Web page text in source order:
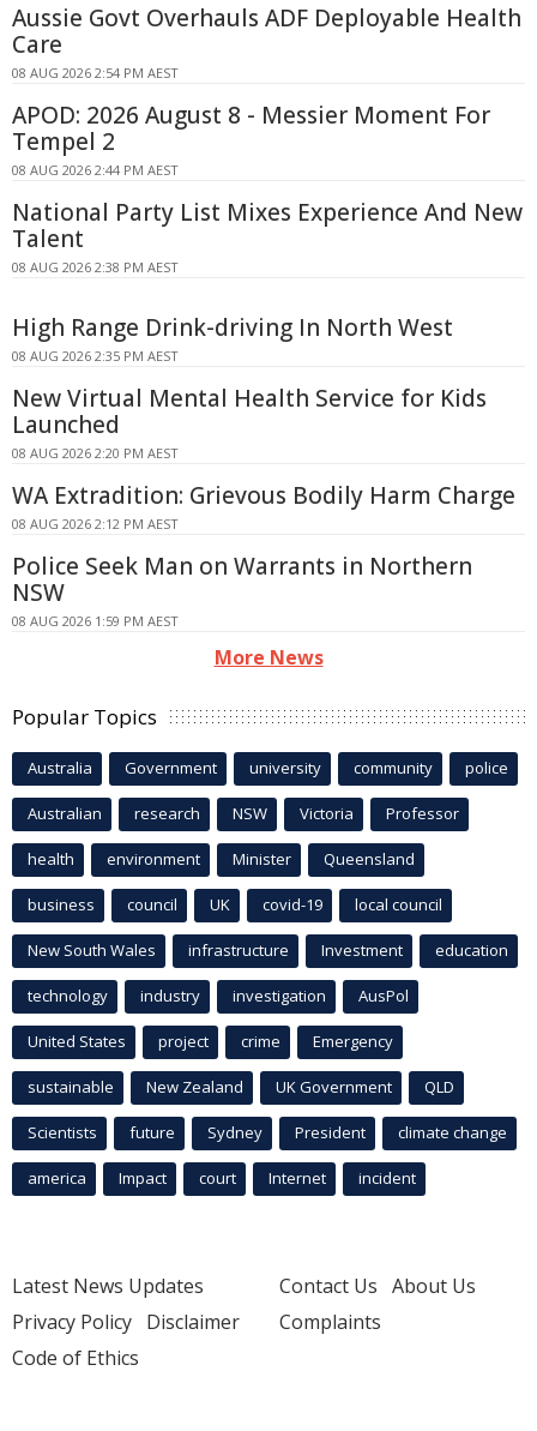
Aussie Govt Overhauls ADF Deployable Health
Care
08 AUG 2026 2:54 PM AEST
APOD: 2026 August 8 - Messier Moment For
Tempel 2
08 AUG 2026 2:44 PM AEST
National Party List Mixes Experience And New
Talent
08 AUG 2026 2:38 PM AEST
High Range Drink-driving In North West
08 AUG 2026 2:35 PM AEST
New Virtual Mental Health Service for Kids
Launched
08 AUG 2026 2:20 PM AEST
WA Extradition: Grievous Bodily Harm Charge
08 AUG 2026 2:12 PM AEST
Police Seek Man on Warrants in Northern
NSW
08 AUG 2026 1:59 PM AEST
More News
Popular Topics
Australia Government university community police
Australian research NSW Victoria Professor
health environment Minister Queensland
business council UK covid-19 local council
New South Wales infrastructure Investment education
technology industry investigation AusPol
United States project crime Emergency
sustainable New Zealand UK Government QLD
Scientists future Sydney President climate change
america Impact court Internet incident
Latest News Updates
Privacy Policy Disclaimer
Code of Ethics
Contact Us About Us
Complaints